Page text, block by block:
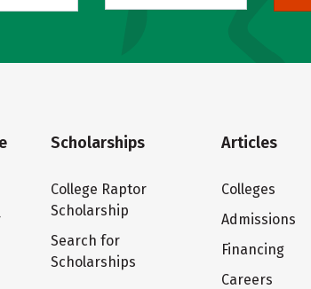
Scholarships
College Raptor
Scholarship
Search for
Scholarships
Articles
Colleges
Admissions
Financing
Careers